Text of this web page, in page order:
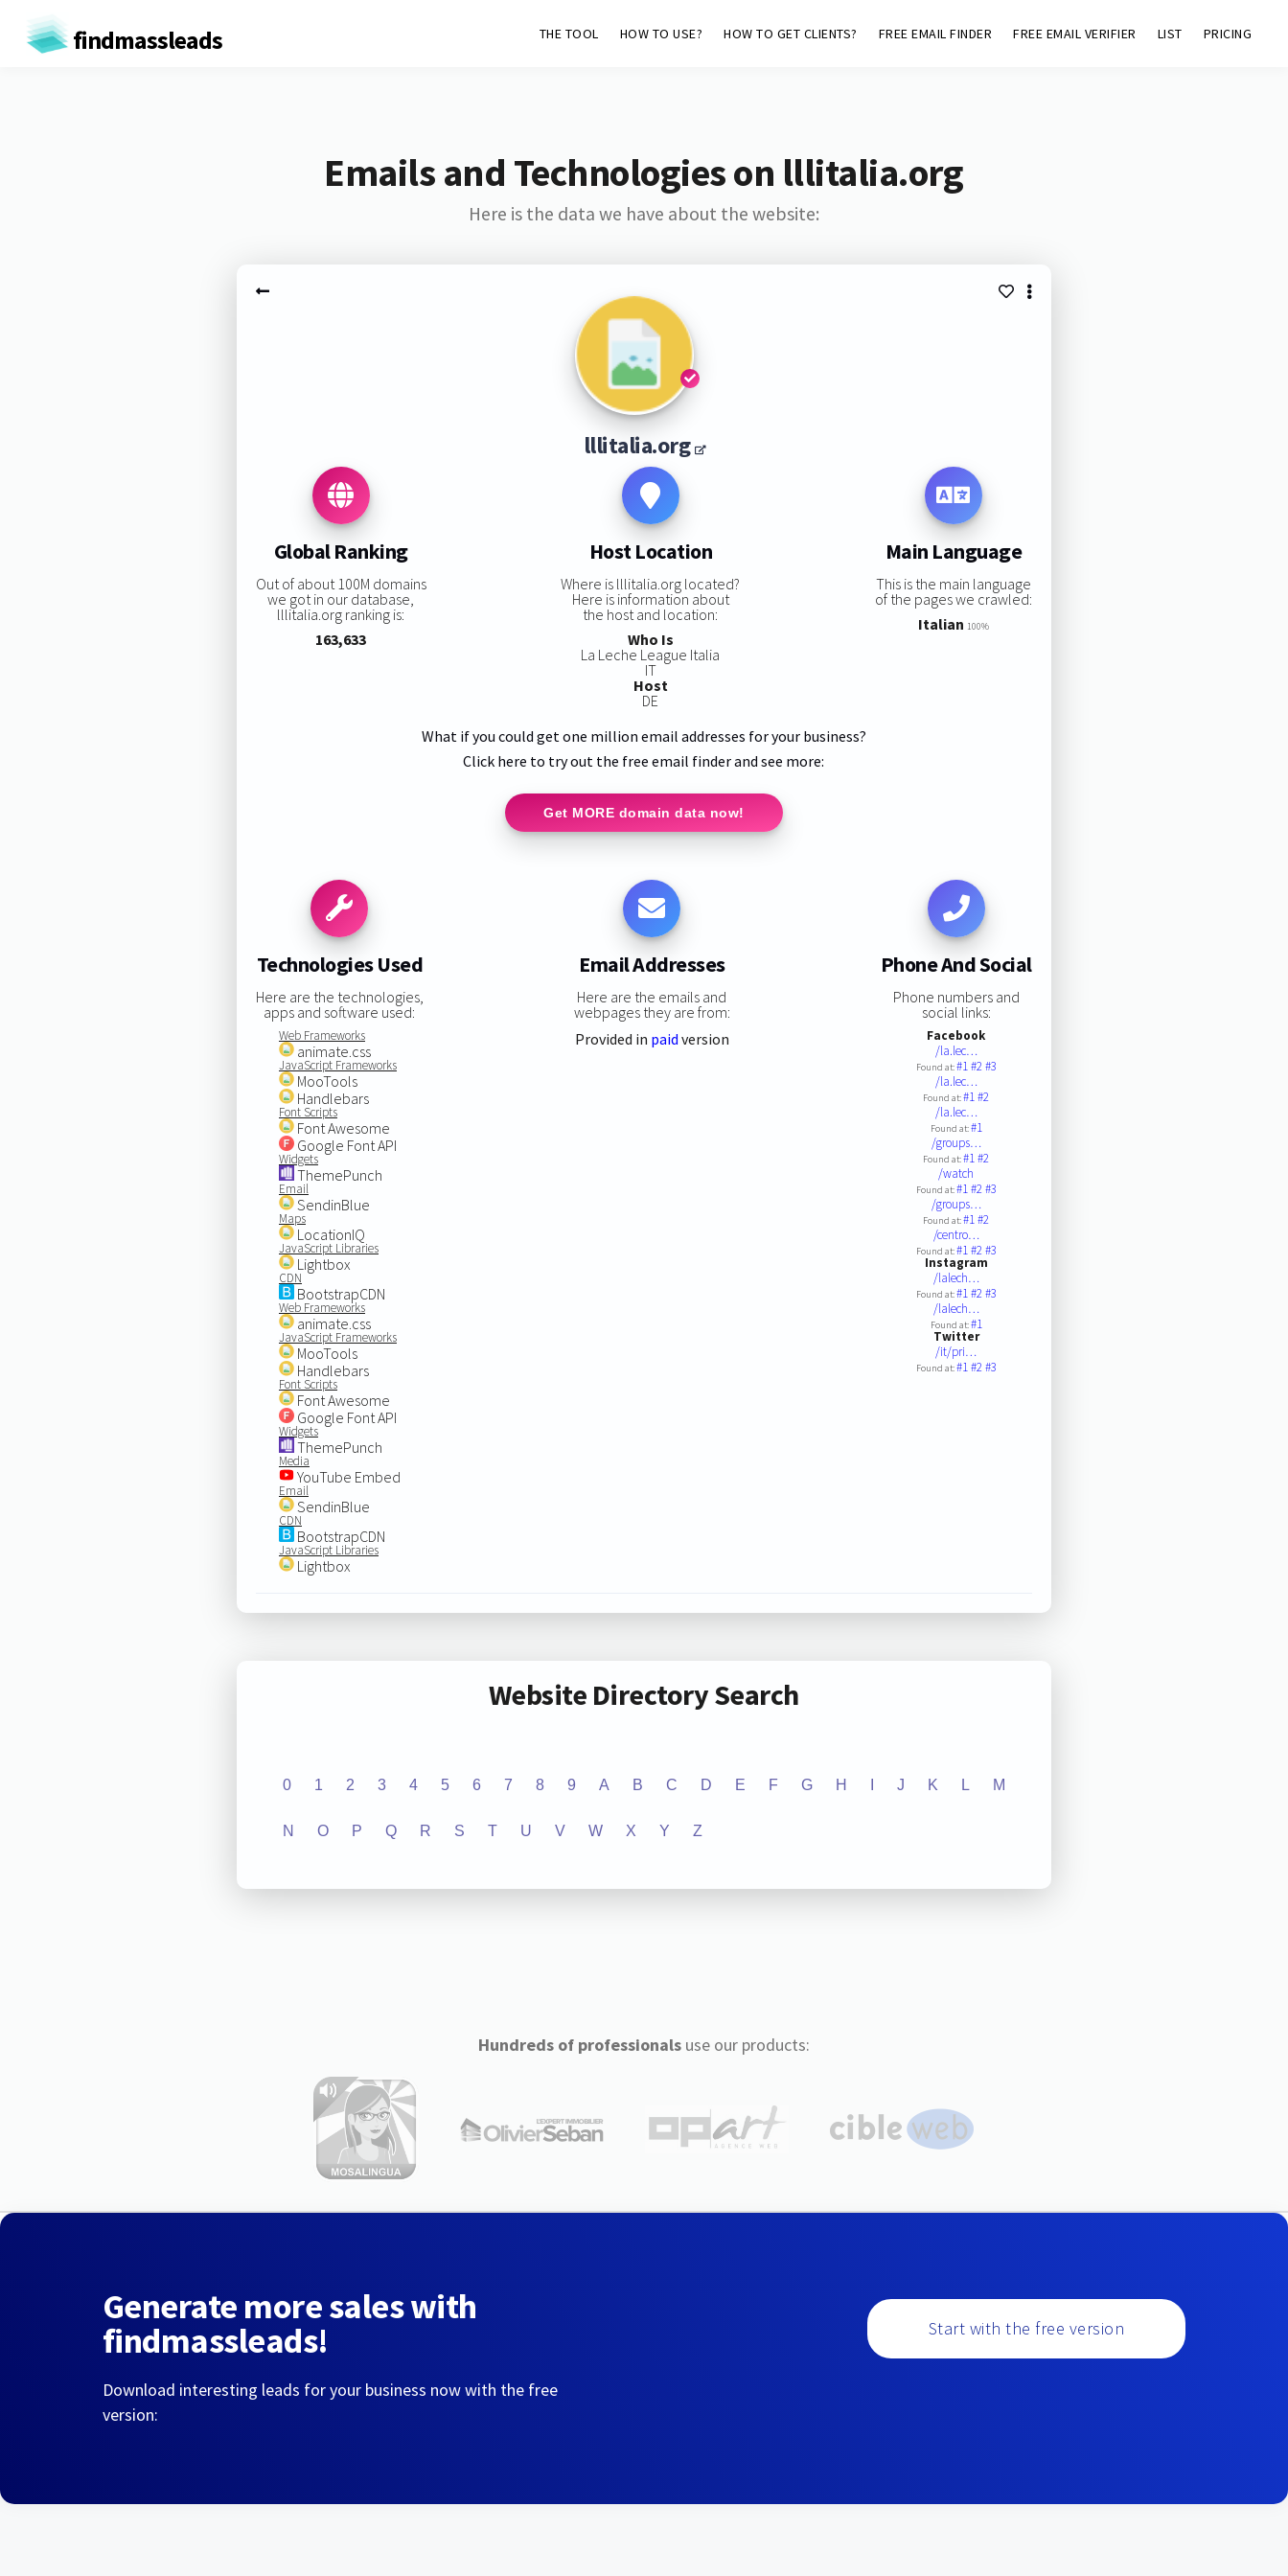
findmassleads THE TOOL HOW TO USE? HOW TO GET CLIENTS? FREE EMAIL FINDER FREE EMAIL VERIFIER LIST PRICING
Emails and Technologies on lllitalia.org
Here is the data we have about the website:
lllitalia.org
Global Ranking
Out of about 100M domains
we got in our database,
lllitalia.org ranking is:
163,633
Host Location
Where is lllitalia.org located?
Here is information about
the host and location:
Who Is
La Leche League Italia
IT
Host
DE
Main Language
This is the main language
of the pages we crawled:
Italian 100%
What if you could get one million email addresses for your business?
Click here to try out the free email finder and see more:
Get MORE domain data now!
Technologies Used
Here are the technologies,
apps and software used:
Web Frameworks
animate.css
JavaScript Frameworks
MooTools
Handlebars
Font Scripts
Font Awesome
Google Font API
Widgets
ThemePunch
Email
SendinBlue
Maps
LocationIQ
JavaScript Libraries
Lightbox
CDN
BootstrapCDN
Web Frameworks
animate.css
JavaScript Frameworks
MooTools
Handlebars
Font Scripts
Font Awesome
Google Font API
Widgets
ThemePunch
Media
YouTube Embed
Email
SendinBlue
CDN
BootstrapCDN
JavaScript Libraries
Lightbox
Email Addresses
Here are the emails and
webpages they are from:
Provided in paid version
Phone And Social
Phone numbers and
social links:
Facebook
/la.lec…
Found at:#1#2#3
/la.lec…
Found at:#1#2
/la.lec…
Found at:#1
/groups…
Found at:#1#2
/watch
Found at:#1#2#3
/groups…
Found at:#1#2
/centro…
Found at:#1#2#3
Instagram
/lalech…
Found at:#1#2#3
/lalech…
Found at:#1
Twitter
/it/pri…
Found at:#1#2#3
Website Directory Search
0 1 2 3 4 5 6 7 8 9 A B C D E F G H J K L M
N O P Q R S T U V W X Y Z
Hundreds of professionalsuse our products:
Generate more sales with
findmassleads!
Download interesting leads for your business now with the free
version:
Start with the free version